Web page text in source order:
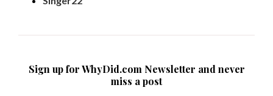
Sign up for WhyDid.com Newsletter and never
miss a post